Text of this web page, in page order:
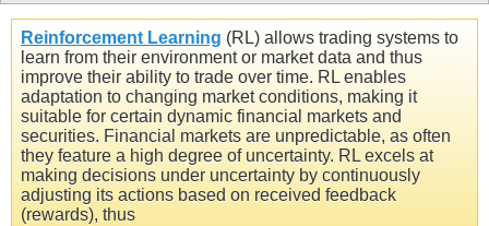
Reinforcement Learning (RL) allows trading systems to
learn from their environment or market data and thus
improve their ability to trade over time. RL enables
adaptation to changing market conditions, making it
suitable for certain dynamic financial markets and
securities. Financial markets are unpredictable, as often
they feature a high degree of uncertainty. RL excels at
making decisions under uncertainty by continuously
adjusting its actions based on received feedback
(rewards), thus